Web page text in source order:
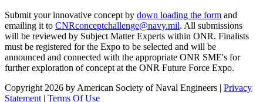
Submit your innovative concept by down loading the form and
emailing it to CNRconceptchallenge@navy.mil. All submissions
will be reviewed by Subject Matter Experts within ONR. Finalists
must be registered for the Expo to be selected and will be
announced and connected with the appropriate ONR SME's for
further exploration of concept at the ONR Future Force Expo.
Copyright 2026 by American Society of Naval Engineers | Privacy
Statement | Terms Of Use